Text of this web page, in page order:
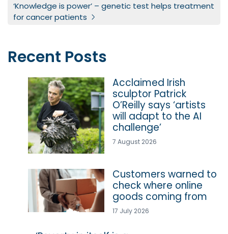
‘Knowledge is power’ – genetic test helps treatment
for cancer patients
Recent Posts
Acclaimed Irish
sculptor Patrick
O’Reilly says ‘artists
will adapt to the AI
challenge’
7 August 2026
Customers warned to
check where online
goods coming from
17 July 2026